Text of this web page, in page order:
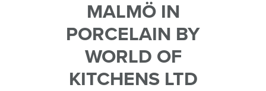
MALMÖ IN
PORCELAIN BY
WORLD OF
KITCHENS LTD